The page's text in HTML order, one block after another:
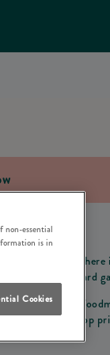
in Banstead!
friendly
of thrilling card
environment,
for the top
non-essential
is in
Cookies